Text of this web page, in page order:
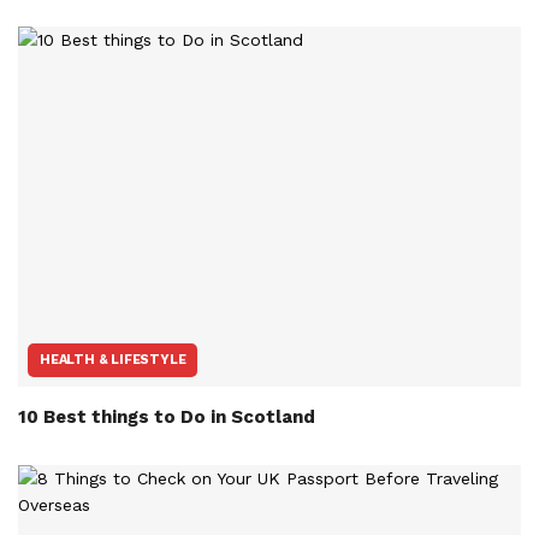
HEALTH & LIFESTYLE
10 Best things to Do in Scotland